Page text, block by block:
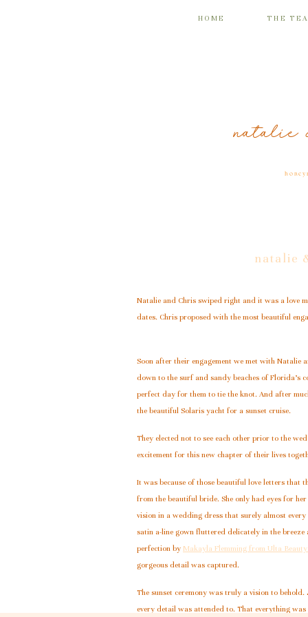
HOME THE
natalie
natalie
Natalie and Chris swiped right and it was a love
dates. Chris proposed with the most beautiful
Soon after their engagement we met with
down to the surf and sandy beaches of Florida’s
perfect day for them to tie the knot. And after
the beautiful Solaris yacht for a sunset cruise.
They elected not to see each other prior to the
excitement for this new chapter of their lives
It was because of those beautiful love letters that
from the beautiful bride. She only had eyes for
vision in a wedding dress that surely almost
satin a-line gown fluttered delicately in the
perfection by Makayla Flemming from Ulta
gorgeous detail was captured.
The sunset ceremony was truly a vision to
every detail was attended to. That everything